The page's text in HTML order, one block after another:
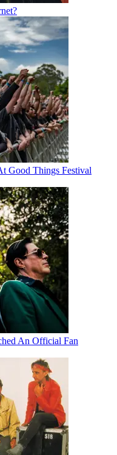
Good Things Festival
An Official Fan